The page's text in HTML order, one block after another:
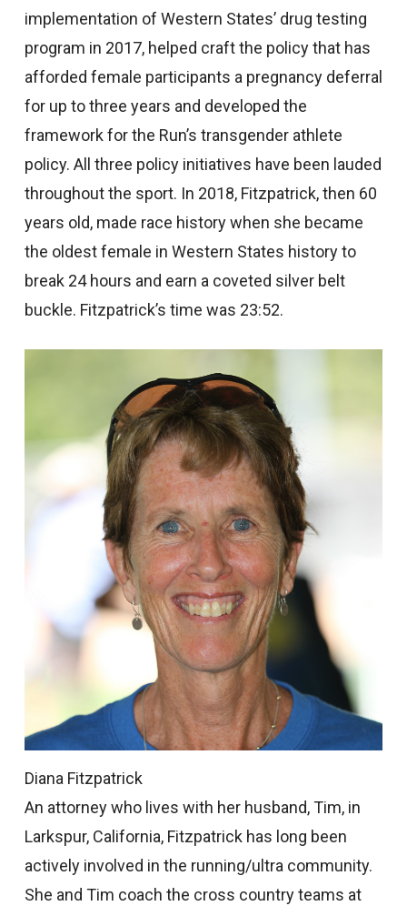
implementation of Western States’ drug testing
program in 2017, helped craft the policy that has
afforded female participants a pregnancy deferral
for up to three years and developed the
framework for the Run’s transgender athlete
policy. All three policy initiatives have been lauded
throughout the sport. In 2018, Fitzpatrick, then 60
years old, made race history when she became
the oldest female in Western States history to
break 24 hours and earn a coveted silver belt
buckle. Fitzpatrick’s time was 23:52.
Diana Fitzpatrick
An attorney who lives with her husband, Tim, in
Larkspur, California, Fitzpatrick has long been
actively involved in the running/ultra community.
She and Tim coach the cross country teams at